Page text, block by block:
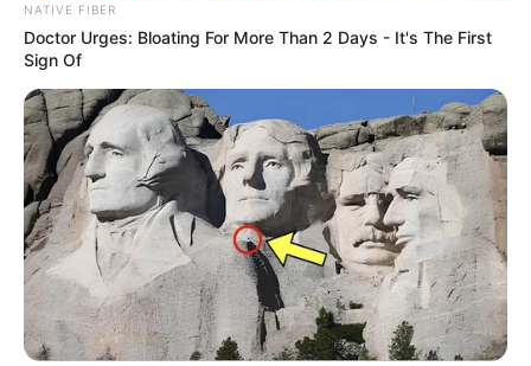
NATIVE FIBER
Doctor Urges: Bloating For More Than 2 Days - It's The First
Sign Of